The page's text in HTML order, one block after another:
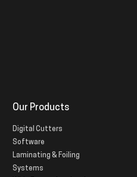
Our Products
Digital Cutters
Software
Laminating & Foiling
Systems